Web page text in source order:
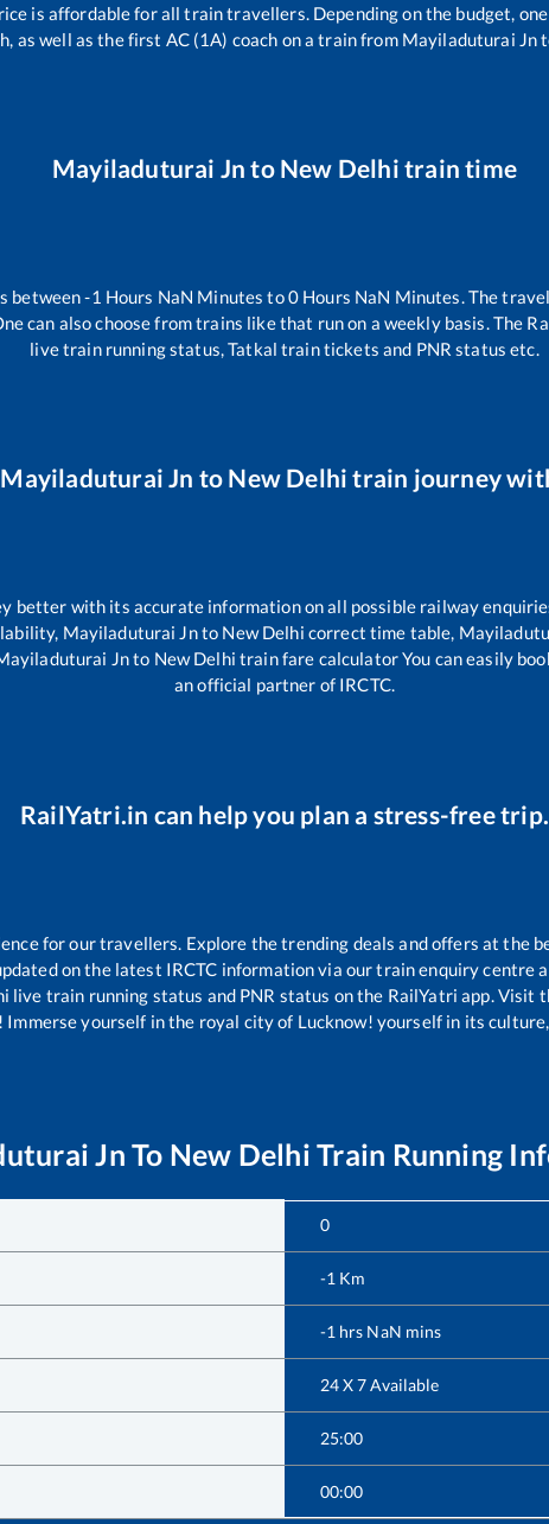
is affordable for all train travellers. Depending on the budget, one
as well as the first AC (1A) coach on a train from Mayiladuturai Jn
Mayiladuturai Jn to New Delhi train time
between-1 Hours NaN Minutes to0 Hours NaN Minutes. The
can also choose from trains likethat run on a weekly basis. The
live train running status, Tatkal train tickets and PNR status etc.
Mayiladuturai Jn to New Delhi train journey
better with its accurate information on all possible railway
Mayiladuturai Jnto New Delhi correct time table,
Jnto New Delhi train fare calculator You can easily
an official partner of IRCTC.
RailYatri.in can help you plan a stress-free trip.
for our travellers. Explore the trending deals and offers at the
on the latest IRCTC information via our train enquiry centre
live train running status and PNR status on the RailYatri app. Visit
Immerse yourself in the royal city of Lucknow! yourself in its
Jn To New Delhi Train Running
0
-1Km
-1hrs NaN mins
24 X 7 Available
25:00
00:00